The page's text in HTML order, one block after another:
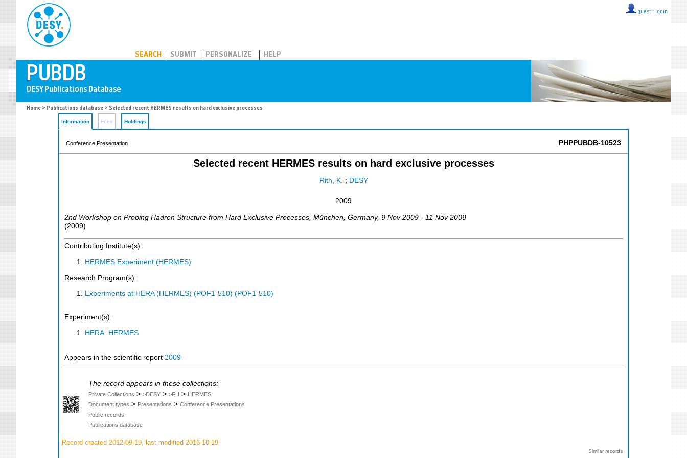
guest :: login
SEARCH SUBMIT PERSONALIZE HELP
Home > Publications database > Selected recent HERMES results on hard exclusive processes
Information Files Holdings
Conference Presentation PHPPUBDB-10523
Selected recent HERMES results on hard exclusive processes
Rith, K. ; DESY
2009
2nd Workshop on Probing Hadron Structure from Hard Exclusive Processes München Germany, 9 Nov 2009 - 11 Nov 2009
(2009)
Contributing Institute(s):
HERMES Experiment (HERMES)
Research Program(s):
Experiments at HERA (HERMES) (POF1-510) (POF1-510)
Experiment(s):
HERA: HERMES
Appears in the scientific report 2009
The record appears in these collections:
Private Collections > >DESY > >FH > HERMES
Document types > Presentations > Conference Presentations
Public records
Publications database
Record created 2012-09-19, last modified 2016-10-19
Similar records